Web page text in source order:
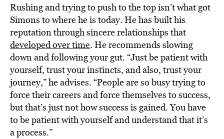
Rushing and trying to push to the top isn’t what got
Simons to where he is today. He has built his
reputation through sincere relationships that
developed over time. He recommends slowing
down and following your gut. “Just be patient with
yourself, trust your instincts, and also, trust your
journey,” he advises. “People are so busy trying to
force their careers and force themselves to success,
but that’s just not how success is gained. You have
to be patient with yourself and understand that it’s
a process.”